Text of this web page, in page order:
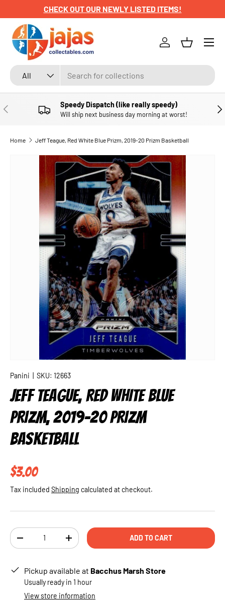
SKIP TO CONTENT
CHECK OUT OUR NEWLY LISTED ITEMS!
Search
Product type
All
Log inBasket
Menu
PREVIOUS Speedy Dispatch (like really speedy)
Will ship next business day morning at worst!
Home Jeff Teague, Red White Blue Prizm, 2019-20 Prizm Basketball
SKIP TO PRODUCT INFORMATION
Panini SKU: 12663
JEFF TEAGUE, RED WHITE BLUE
PRIZM, 2019-20 PRIZM
BASKETBALL
Regular price
$3.00
Tax included Shipping calculated at checkout.
Qty
DECREASE QUANTITYINCREASE QUANTITYADD TO CART
Pickup available at Bacchus Marsh Store
Usually ready in 1 hour
View store information